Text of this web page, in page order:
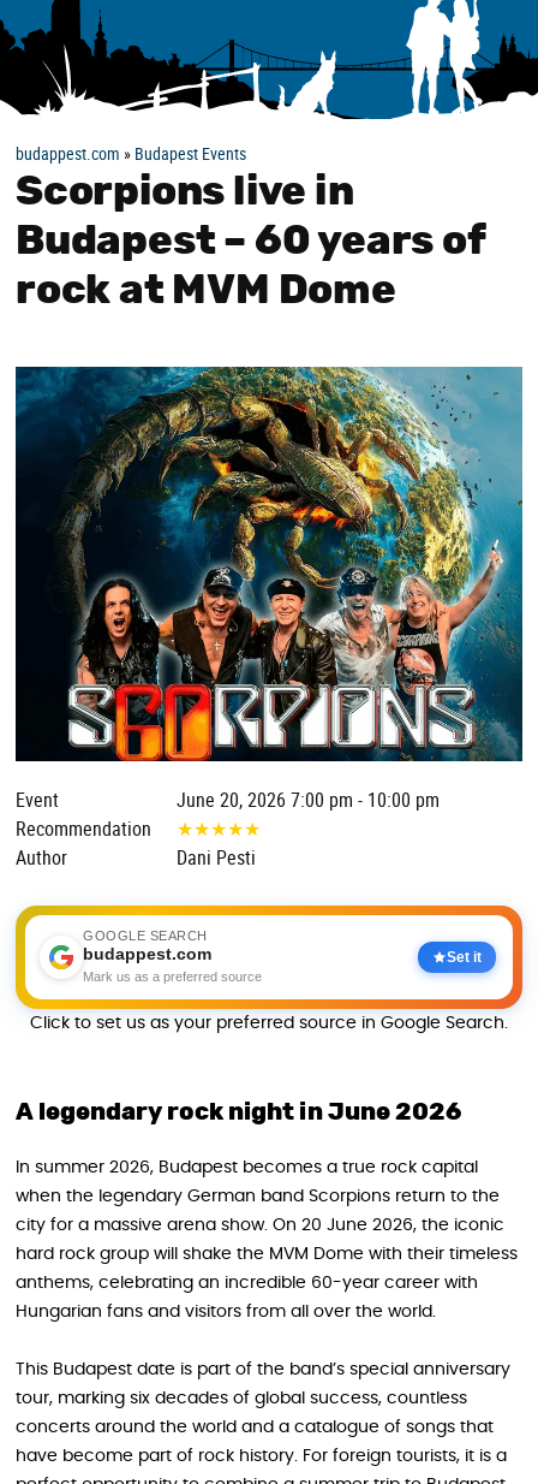
budappest.com » Budapest Events
Scorpions live in
Budapest – 60 years of
rock at MVM Dome
Event
June 20, 2026 7:00 pm - 10:00 pm
Recommendation
★★★★★
Author
Dani Pesti
GOOGLE SEARCH
budappest.com
Mark us as a preferred source
Set it
Click to set us as your preferred source in Google Search.
A legendary rock night in June 2026
In summer 2026, Budapest becomes a true rock capital
when the legendary German band Scorpions return to the
city for a massive arena show. On 20 June 2026, the iconic
hard rock group will shake the MVM Dome with their timeless
anthems, celebrating an incredible 60-year career with
Hungarian fans and visitors from all over the world.
This Budapest date is part of the band’s special anniversary
tour, marking six decades of global success, countless
concerts around the world and a catalogue of songs that
have become part of rock history. For foreign tourists, it is a